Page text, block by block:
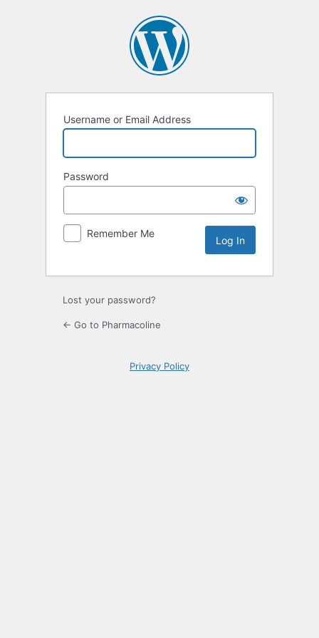
Username or Email Address
Password
Remember Me
Lost your password?
← Go to Pharmacoline
Privacy Policy